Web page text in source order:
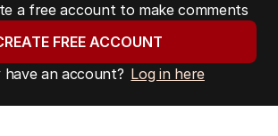
a free account to make comments
FREE ACCOUNT
have an account? Log in here